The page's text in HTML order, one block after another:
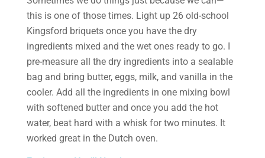
this is one of those times. Light up 26 old-school
Kingsford briquets once you have the dry
ingredients mixed and the wet ones ready to go. I
pre-measure all the dry ingredients into a sealable
bag and bring butter, eggs, milk, and vanilla in the
cooler. Add all the ingredients in one mixing bowl
with softened butter and once you add the hot
water, beat hard with a whisk for two minutes. It
worked great in the Dutch oven.